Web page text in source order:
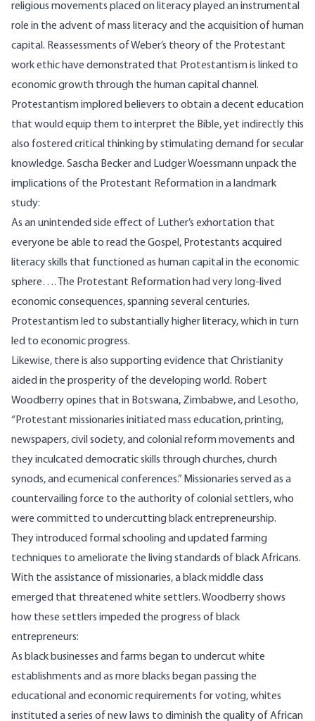
religious movements placed on literacy played an instrumental
role in the advent of mass literacy and the acquisition of human
capital. Reassessments of Weber’s theory of the Protestant
work ethic have demonstrated that Protestantism is linked to
economic growth through the human capital channel.
Protestantism implored believers to obtain a decent education
that would equip them to interpret the Bible, yet indirectly this
also fostered critical thinking by stimulating demand for secular
knowledge. Sascha Becker and Ludger Woessmannunpack the
implications of the Protestant Reformation in a landmark
study:
As an unintended side effect of Luther’s exhortation that
everyone be able to read the Gospel, Protestants acquired
literacy skills that functioned as human capital in the economic
sphere…. The Protestant Reformation had very long-lived
economic consequences, spanning several centuries.
Protestantism led to substantially higher literacy, which in turn
led to economic progress.
Likewise, there is also supporting evidence that Christianity
aided in the prosperity of the developing world. Robert
Woodberry opines that in Botswana, Zimbabwe, and Lesotho,
“Protestant missionaries initiated mass education, printing,
newspapers, civil society, and colonial reform movements and
they inculcated democratic skills through churches, church
synods, and ecumenical conferences.” Missionaries served as a
countervailing force to the authority of colonial settlers, who
were committed to undercutting black entrepreneurship.
They introduced formal schooling and updated farming
techniques to ameliorate the living standards of black Africans.
With the assistance of missionaries, a black middle class
emerged that threatened white settlers.Woodberryshows
how these settlers impeded the progress of black
entrepreneurs:
As black businesses and farms began to undercut white
establishments and as more blacks began passing the
educational and economic requirements for voting, whites
instituted a series of new laws to diminish the quality of African